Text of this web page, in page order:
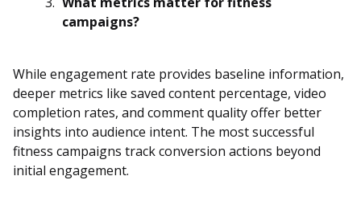
campaigns?
While engagement rate provides baseline information,
deeper metrics like saved content percentage, video
completion rates, and comment quality offer better
insights into audience intent. The most successful
fitness campaigns track conversion actions beyond
initial engagement.